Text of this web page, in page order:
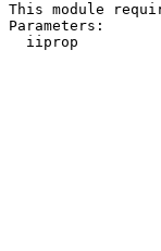
This module
Parameters:
iiprop